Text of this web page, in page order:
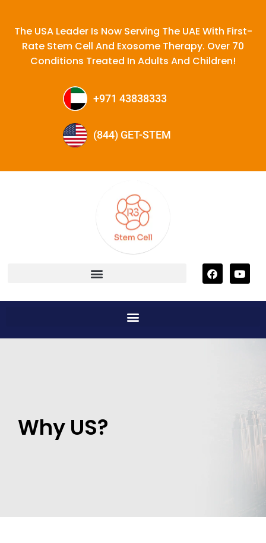
The USA Leader Is Now Serving The UAE With First-
Rate Stem Cell And Exosome Therapy. Over 70
Conditions Treated In Adults And Children!
+971 43838333
(844) GET-STEM
Why US?